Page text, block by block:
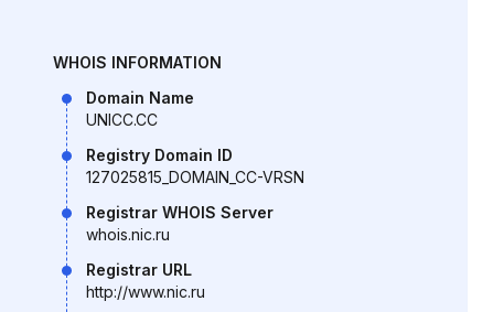
WHOIS INFORMATION
Domain Name
UNICC.CC
Registry Domain ID
127025815_DOMAIN_CC-VRSN
Registrar WHOIS Server
whois.nic.ru
Registrar URL
http://www.nic.ru